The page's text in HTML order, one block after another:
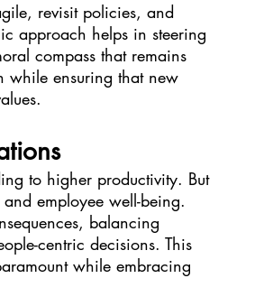
revisit policies, and
approach helps in steering
compass that remains
while ensuring that new
to higher productivity. But
employee well-being.
balancing
centric decisions. This
while embracing